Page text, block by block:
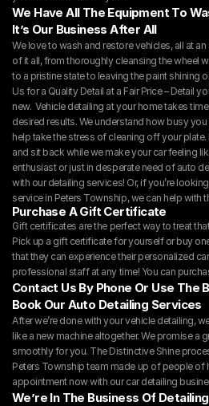
We Have All The Equipment To
It’s Our Business After All
We love to wash and restore vehicles, all at
of it all, from thoroughly cleansing the wheel
to a pristine state to leaving the paint shining
Us for a Quality Detail at a Fair Price – Detail
new.  Vehicle detailing at your home takes
desired results. We understand how busy you
help take the stress of cleaning off your
and sit back while we make your car feeling
enthusiast or just in desperate need of auto
with our detailing services! Or, if you’re
service in Peters Township, we can help with
Purchase A Gift Certificate
Gift certificates are the perfect way to treat
Pick up a gift certificate for yourself or buy
that they can experience their personalized
professional staff at any time! You can
Contact Us By Phone Or Use The
Book Our Auto Detailing Services
After we’re done with your vehicle detailing,
like a new machine altogether. We promise a
smoothly for you. The Distinctive Shine
Peters Township team made up of people of
appointment now with our car detailing
We’re In The Business Of